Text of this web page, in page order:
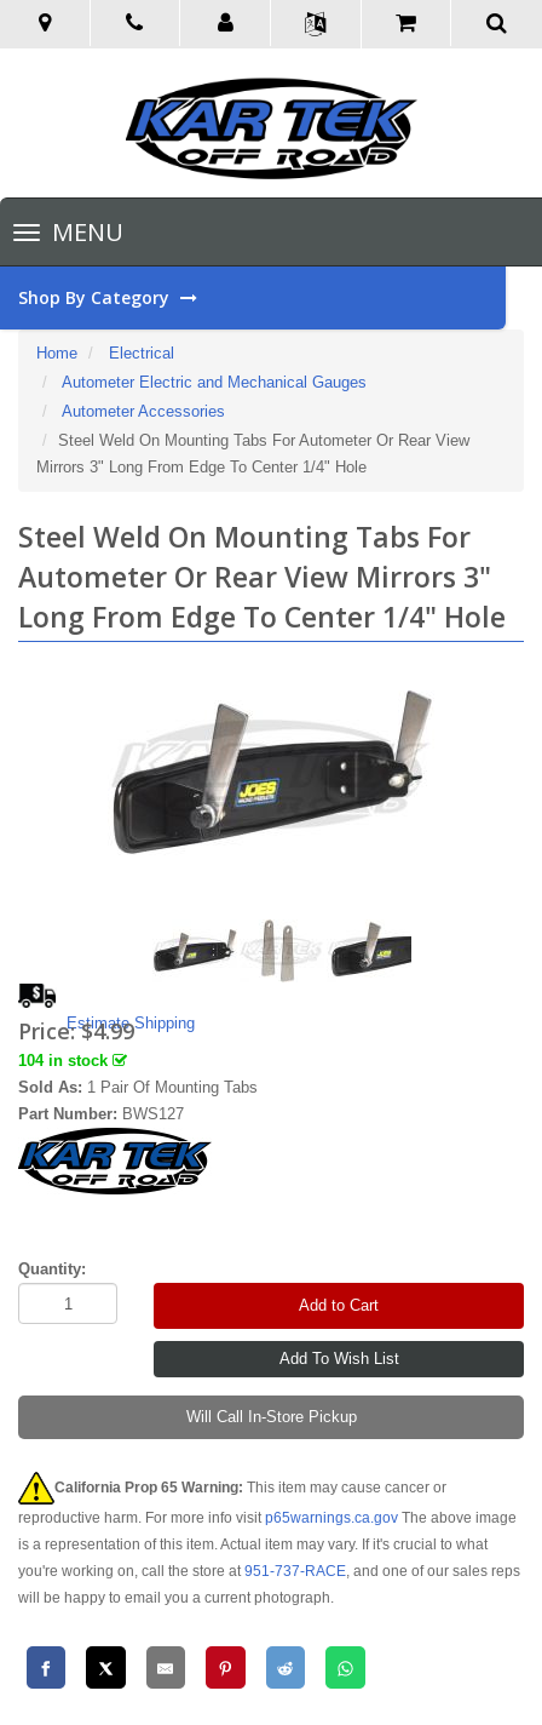
Toggle
navigationMENU
Shop By Category
Home
Electrical
Autometer Electric and Mechanical Gauges
Autometer Accessories
Steel Weld On Mounting Tabs For Autometer Or Rear View
Mirrors 3" Long From Edge To Center 1/4" Hole
Steel Weld On Mounting Tabs For
Autometer Or Rear View Mirrors 3"
Long From Edge To Center 1/4" Hole
Estimate Shipping
Price:$4.99
104 in stock
Sold As: 1 Pair Of Mounting Tabs
Part Number: BWS127
Quantity:
Add to Cart
Will Call In-Store Pickup
California Prop 65 Warning: This item may cause cancer or
reproductive harm. For more info visitp65warnings.ca.gov The above image
is a representation of this item. Actual item may vary. If it's crucial to what
you're working on, call the store at951-737-RACE, and one of our sales reps
will be happy to email you a current photograph.